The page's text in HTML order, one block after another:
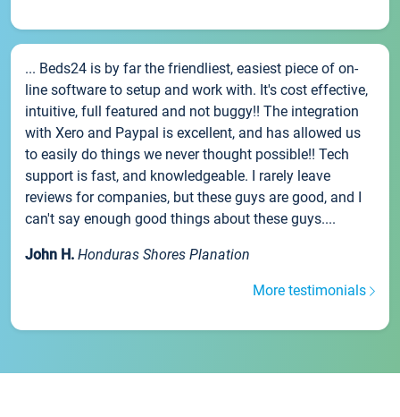
... Beds24 is by far the friendliest, easiest piece of on-
line software to setup and work with. It's cost effective,
intuitive, full featured and not buggy!! The integration
with Xero and Paypal is excellent, and has allowed us
to easily do things we never thought possible!! Tech
support is fast, and knowledgeable. I rarely leave
reviews for companies, but these guys are good, and I
can't say enough good things about these guys....
John H. Honduras Shores Planation
More testimonials